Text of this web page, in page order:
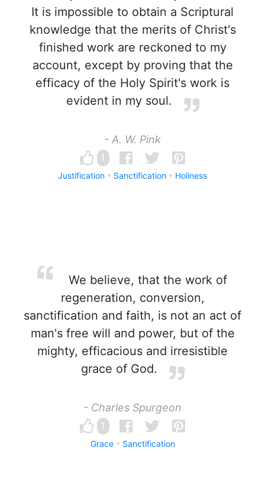
It is impossible to obtain a Scriptural
knowledge that the merits of Christ's
finished work are reckoned to my
account, except by proving that the
efficacy of the Holy Spirit's work is
evident in my soul.
- A. W. Pink
1
Justification Sanctification Holiness
We believe, that the work of
regeneration, conversion,
sanctification and faith, is not an act of
man's free will and power, but of the
mighty, efficacious and irresistible
grace of God.
- Charles Spurgeon
1
Grace Sanctification